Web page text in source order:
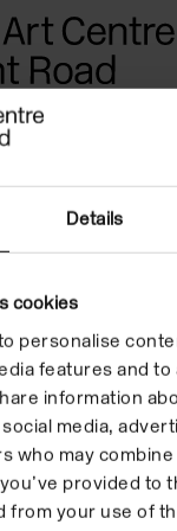
Details
cookies
personalise
features and to
information
media,
who may
provided to
from your use of